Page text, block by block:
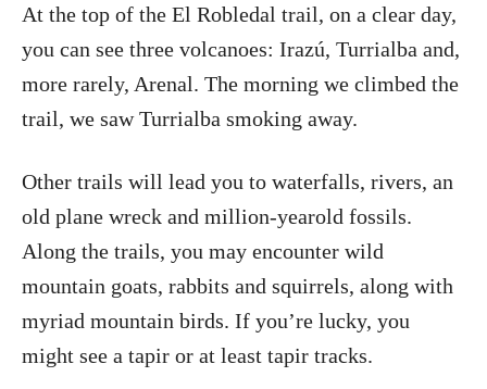
At the top of the El Robledal trail, on a clear day,
you can see three volcanoes: Irazú, Turrialba and,
more rarely, Arenal. The morning we climbed the
trail, we saw Turrialba smoking away.
Other trails will lead you to waterfalls, rivers, an
old plane wreck and million-yearold fossils.
Along the trails, you may encounter wild
mountain goats, rabbits and squirrels, along with
myriad mountain birds. If you’re lucky, you
might see a tapir or at least tapir tracks.